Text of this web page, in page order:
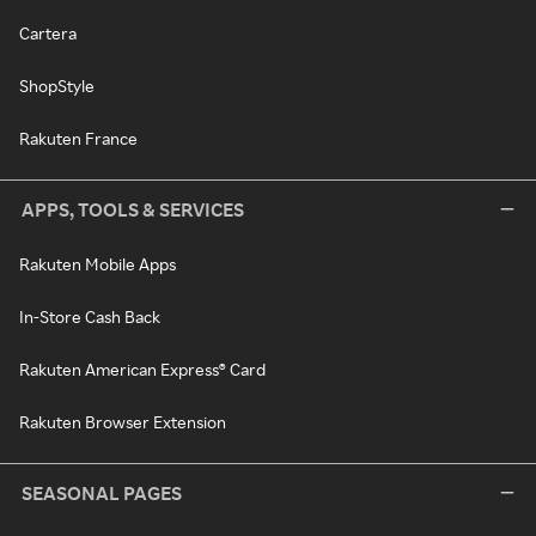
Cartera
ShopStyle
Rakuten France
APPS, TOOLS & SERVICES
Rakuten Mobile Apps
In-Store Cash Back
Rakuten American Express® Card
Rakuten Browser Extension
SEASONAL PAGES